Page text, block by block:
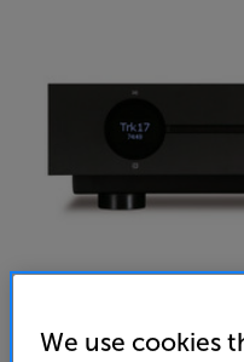
We use cookies